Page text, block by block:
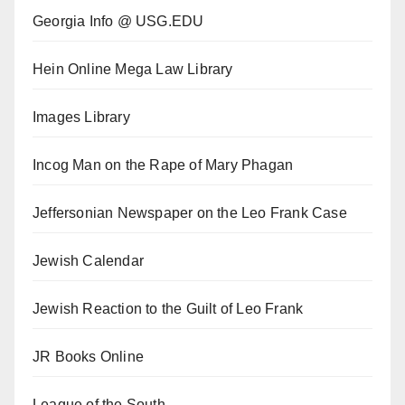
Georgia Info @ USG.EDU
Hein Online Mega Law Library
Images Library
Incog Man on the Rape of Mary Phagan
Jeffersonian Newspaper on the Leo Frank Case
Jewish Calendar
Jewish Reaction to the Guilt of Leo Frank
JR Books Online